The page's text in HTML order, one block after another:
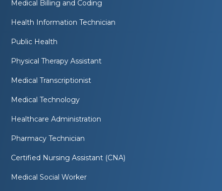
Medical Billing and Coding
Health Information Technician
Public Health
Physical Therapy Assistant
Medical Transcriptionist
Medical Technology
Healthcare Administration
Pharmacy Technician
Certified Nursing Assistant (CNA)
Medical Social Worker